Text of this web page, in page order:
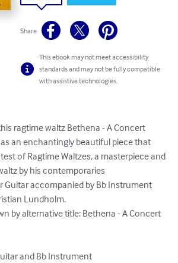
Share
This ebook may not meet accessibility
standards and may not be fully compatible
with assistive technologies.
ragtime waltz Bethena - A Concert
an enchantingly beautiful piece that
of Ragtime Waltzes, a masterpiece and
by his contemporaries
Guitar accompanied by Bb Instrument
Lundholm.
by alternative title: Bethena - A Concert
and Bb Instrument